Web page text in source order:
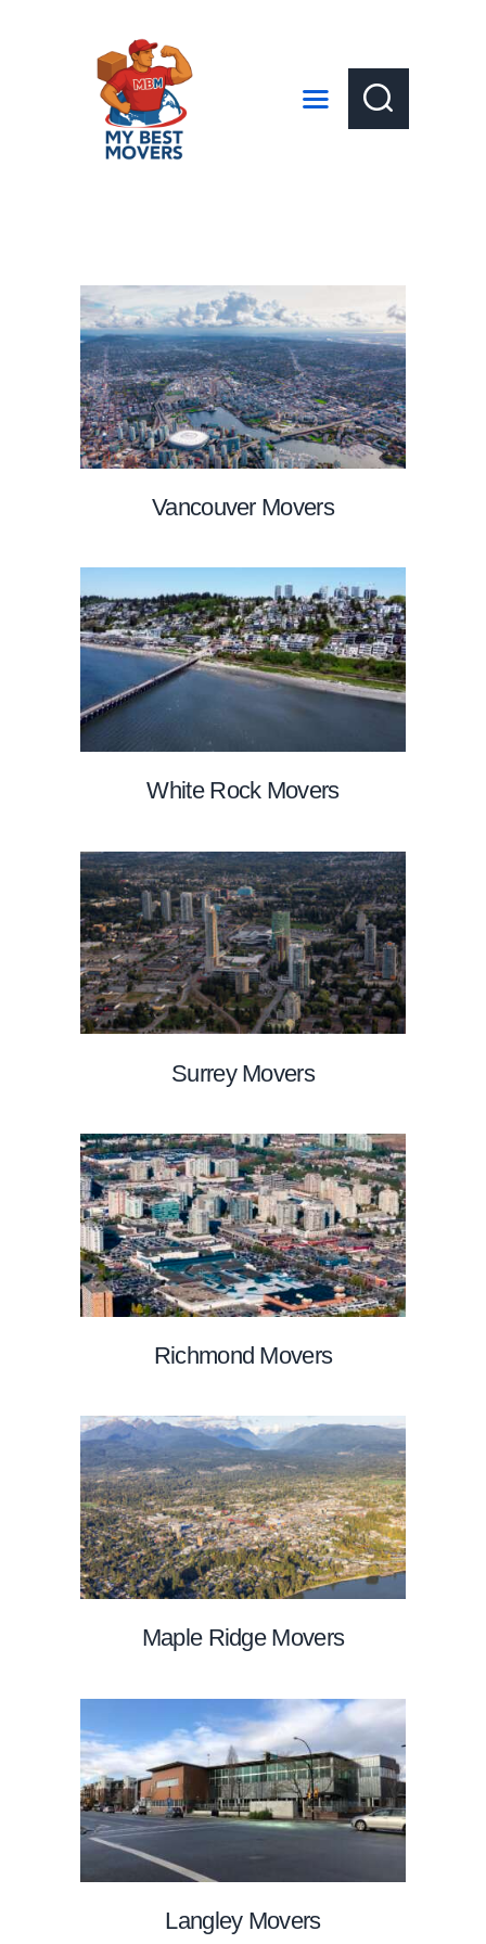
LOCAL MOVES
LONG DISTANCE MOVES
GET A QUOTE
CONTACT US
Vancouver Movers
White Rock Movers
Surrey Movers
Richmond Movers
Maple Ridge Movers
Langley Movers